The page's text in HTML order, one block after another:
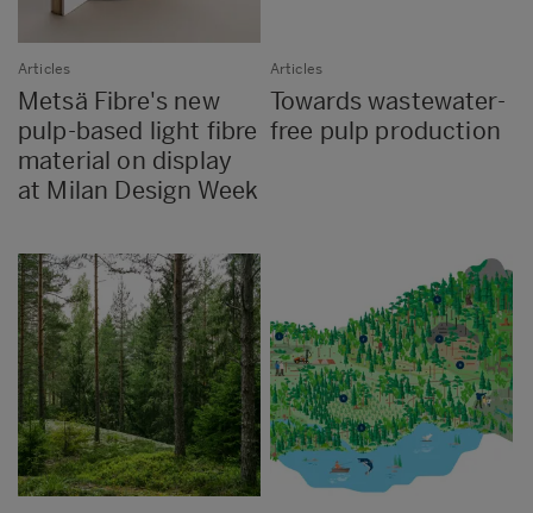
Articles
Metsä Fibre's new
pulp-based light fibre
material on display
at Milan Design Week
Articles
Towards wastewater-
free pulp production